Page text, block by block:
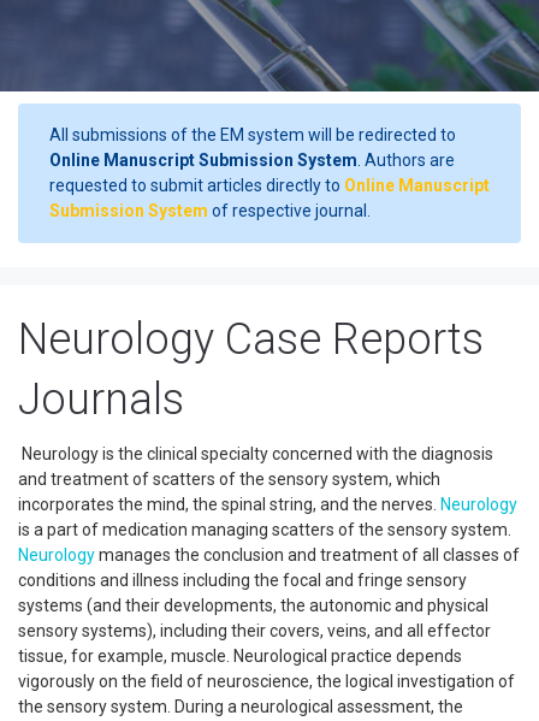
All submissions of the EM system will be redirected to
Online Manuscript Submission System . Authors are
requested to submit articles directly to Online Manuscript
Submission System of respective journal.
Neurology Case Reports
Journals
Neurology is the clinical specialty concerned with the diagnosis
and treatment of scatters of the sensory system, which
incorporates the mind, the spinal string, and the nerves. Neurology
is a part of medication managing scatters of the sensory system.
Neurologymanages the conclusion and treatment of all classes of
conditions and illness including the focal and fringe sensory
systems (and their developments, the autonomic and physical
sensory systems), including their covers, veins, and all effector
tissue, for example, muscle. Neurological practice depends
vigorously on the field of neuroscience, the logical investigation of
the sensory system. During a neurological assessment, the